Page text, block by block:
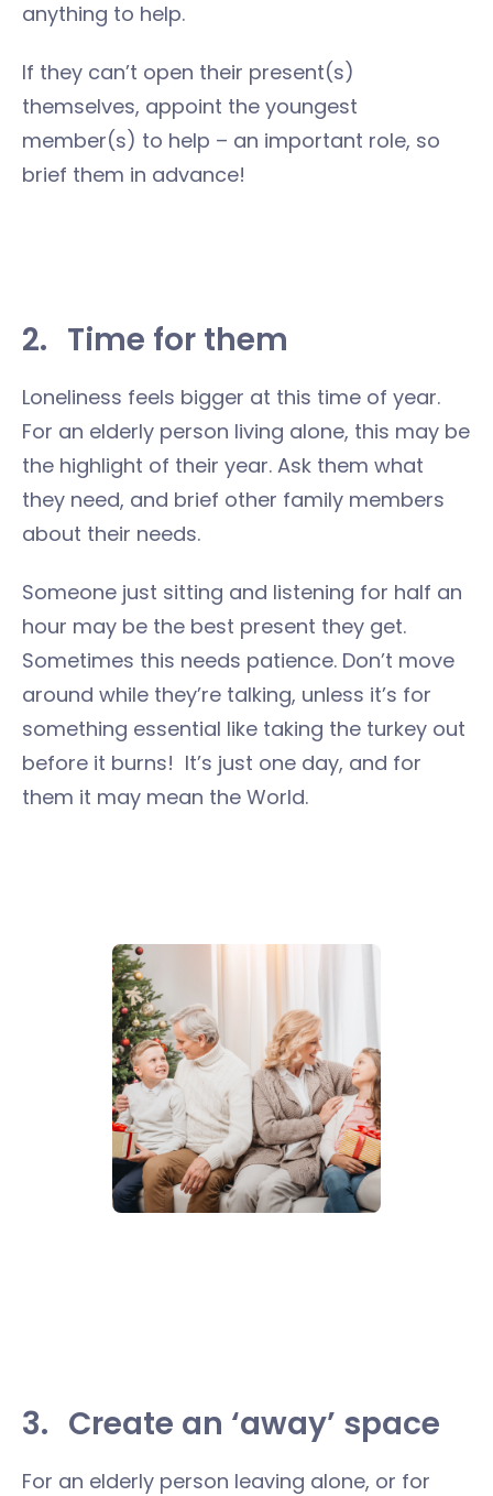
anything to help.
If they can’t open their present(s)
themselves, appoint the youngest
member(s) to help – an important role, so
brief them in advance!
2. Time for them
Loneliness feels bigger at this time of year.
For an elderly person living alone, this may be
the highlight of their year. Ask them what
they need, and brief other family members
about their needs.
Someone just sitting and listening for half an
hour may be the best present they get.
Sometimes this needs patience. Don’t move
around while they’re talking, unless it’s for
something essential like taking the turkey out
before it burns! It’s just one day, and for
them it may mean the World.
3. Create an ‘away’ space
For an elderly person leaving alone, or for